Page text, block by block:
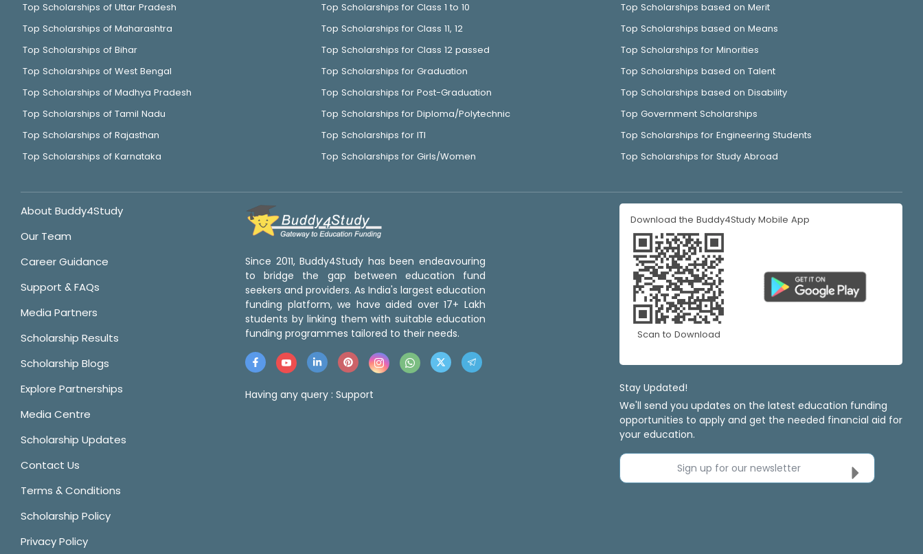
Top Scholarships of Uttar Pradesh
Top Scholarships of Maharashtra
Top Scholarships of Bihar
Top Scholarships of West Bengal
Top Scholarships of Madhya Pradesh
Top Scholarships of Tamil Nadu
Top Scholarships of Rajasthan
Top Scholarships of Karnataka
Top Scholarships for Class 1 to 10
Top Scholarships for Class 11, 12
Top Scholarships for Class 12 passed
Top Scholarships for Graduation
Top Scholarships for Post-Graduation
Top Scholarships for Diploma/Polytechnic
Top Scholarships for ITI
Top Scholarships for Girls/Women
Top Scholarships based on Merit
Top Scholarships based on Means
Top Scholarships for Minorities
Top Scholarships based on Talent
Top Scholarships based on Disability
Top Government Scholarships
Top Scholarships for Engineering Students
Top Scholarships for Study Abroad
About Buddy4Study
Our Team
Career Guidance
Support & FAQs
Media Partners
Scholarship Results
Scholarship Blogs
Explore Partnerships
Media Centre
Scholarship Updates
Contact Us
Terms & Conditions
Scholarship Policy
Privacy Policy
Since 2011, Buddy4Study has been endeavouring
to bridge the gap between education fund
seekers and providers. As India's largest education
funding platform, we have aided over 17+ Lakh
students by linking them with suitable education
funding programmes tailored to their needs.
Having any query : Support
Download the Buddy4Study Mobile App
Scan to Download
Stay Updated!
We'll send you updates on the latest education funding
opportunities to apply and get the needed financial aid for
your education.
Sign up for our newsletter